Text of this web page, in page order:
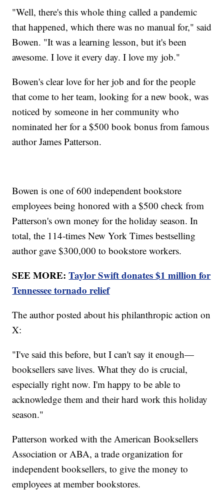
"Well, there's this whole thing called a pandemic
that happened, which there was no manual for," said
Bowen. "It was a learning lesson, but it's been
awesome. I love it every day. I love my job."
Bowen's clear love for her job and for the people
that come to her team, looking for a new book, was
noticed by someone in her community who
nominated her for a $500 book bonus from famous
author James Patterson.
Bowen is one of 600 independent bookstore
employees being honored with a $500 check from
Patterson's own money for the holiday season. In
total, the 114-times New York Times bestselling
author gave $300,000 to bookstore workers.
SEE MORE:Taylor Swift donates $1 million for
Tennessee tornado relief
The author posted about his philanthropic action on
X:
"I've said this before, but I can't say it enough—
booksellers save lives. What they do is crucial,
especially right now. I'm happy to be able to
acknowledge them and their hard work this holiday
season."
Patterson worked with the American Booksellers
Association or ABA, a trade organization for
independent booksellers, to give the money to
employees at member bookstores.